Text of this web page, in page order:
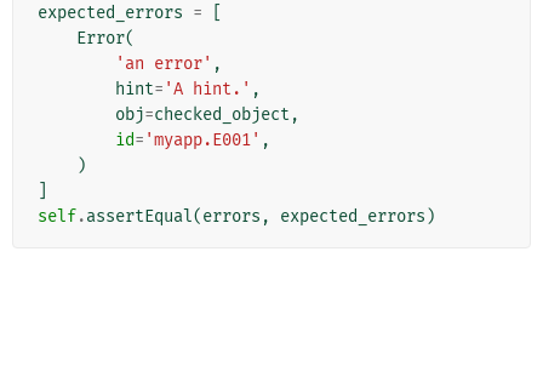
expected_errors =
Error(
'an error' ,
hint= 'A hint.' ,
obj=checked_object ,
id= 'myapp.E001' ,
)
self.assertEqual(errors , expected_errors )